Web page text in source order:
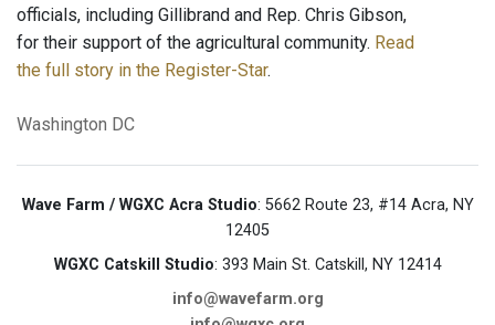
officials, including Gillibrand and Rep. Chris Gibson,
for their support of the agricultural community. Read
the full story in the Register-Star.
Washington DC
Wave Farm / WGXC Acra Studio: 5662 Route 23, #14 Acra, NY
12405
WGXC Catskill Studio: 393 Main St. Catskill, NY 12414
info@wavefarm.org